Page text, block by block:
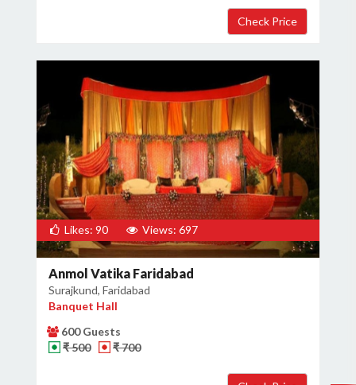
Likes: 90 Views: 697
Anmol Vatika Faridabad
Surajkund, Faridabad
Banquet Hall
600 Guests
₹ 500
₹ 700